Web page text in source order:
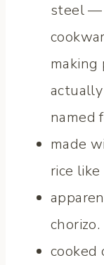
steel —
making
actually
named
made
rice
chorizo.
cooked